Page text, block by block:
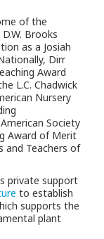
of the
Brooks
as a Josiah
Dirr
Award
L.C. Chadwick
Nursery
Society
Award of Merit
and Teachers of
private support
to establish
supports the
plant